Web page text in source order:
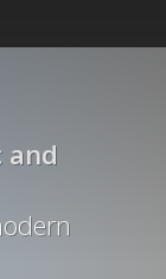
and